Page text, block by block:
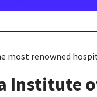
most renowned
Institute